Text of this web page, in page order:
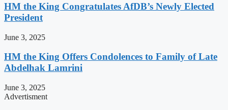
HM the King Congratulates AfDB’s Newly Elected
President
June 3, 2025
HM the King Offers Condolences to Family of Late
Abdelhak Lamrini
June 3, 2025
Advertisment